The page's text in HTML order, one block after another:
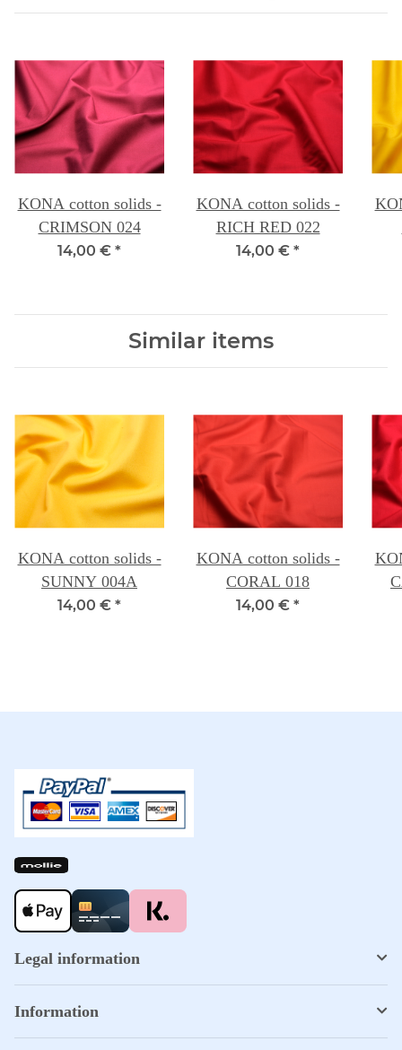
KONA cotton solids -
CRIMSON 024
14,00 € *
KONA cotton solids -
RICH RED 022
14,00 € *
Similar items
KONA cotton solids -
SUNNY 004A
14,00 € *
KONA cotton solids -
CORAL 018
14,00 € *
Legal information
Information